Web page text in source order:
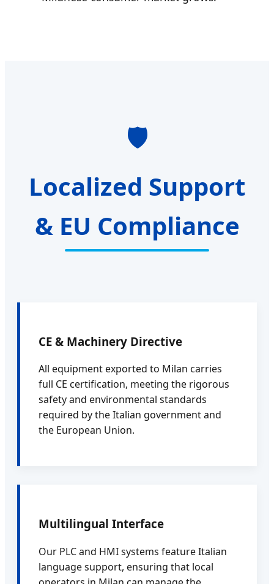
🛡️
Localized Support
& EU Compliance
CE & Machinery Directive
All equipment exported to Milan carries
full CE certification, meeting the rigorous
safety and environmental standards
required by the Italian government and
the European Union.
Multilingual Interface
Our PLC and HMI systems feature Italian
language support, ensuring that local